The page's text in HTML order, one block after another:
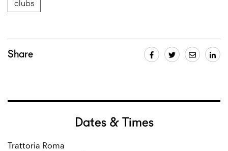
clubs
Share
Dates & Times
Trattoria Roma